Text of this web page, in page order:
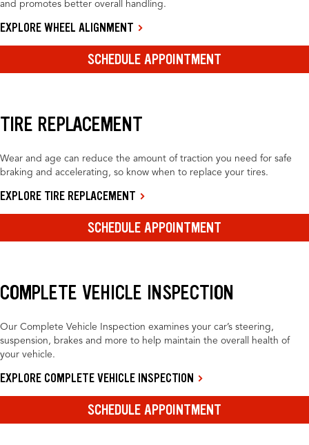
and promotes better overall handling.
EXPLORE WHEEL ALIGNMENT
SCHEDULE APPOINTMENT
TIRE REPLACEMENT
Wear and age can reduce the amount of traction you need for safe
braking and accelerating, so know when to replace your tires.
EXPLORE TIRE REPLACEMENT
SCHEDULE APPOINTMENT
COMPLETE VEHICLE INSPECTION
Our Complete Vehicle Inspection examines your car’s steering,
suspension, brakes and more to help maintain the overall health of
your vehicle.
EXPLORE COMPLETE VEHICLE INSPECTION
SCHEDULE APPOINTMENT